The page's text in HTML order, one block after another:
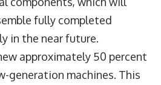
fully completed
in the near future.
approximately 50 percent
generation machines. This